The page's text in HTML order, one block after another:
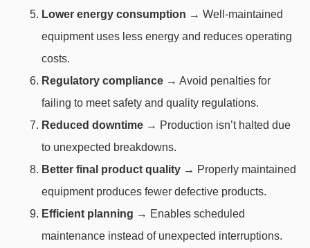
Lower energy consumption → Well-maintained
equipment uses less energy and reduces operating
costs.
Regulatory compliance → Avoid penalties for
failing to meet safety and quality regulations.
Reduced downtime → Production isn’t halted due
to unexpected breakdowns.
Better final product quality → Properly maintained
equipment produces fewer defective products.
Efficient planning → Enables scheduled
maintenance instead of unexpected interruptions.